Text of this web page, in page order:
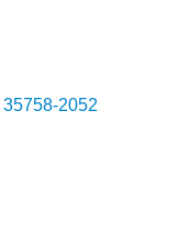
35758-2052